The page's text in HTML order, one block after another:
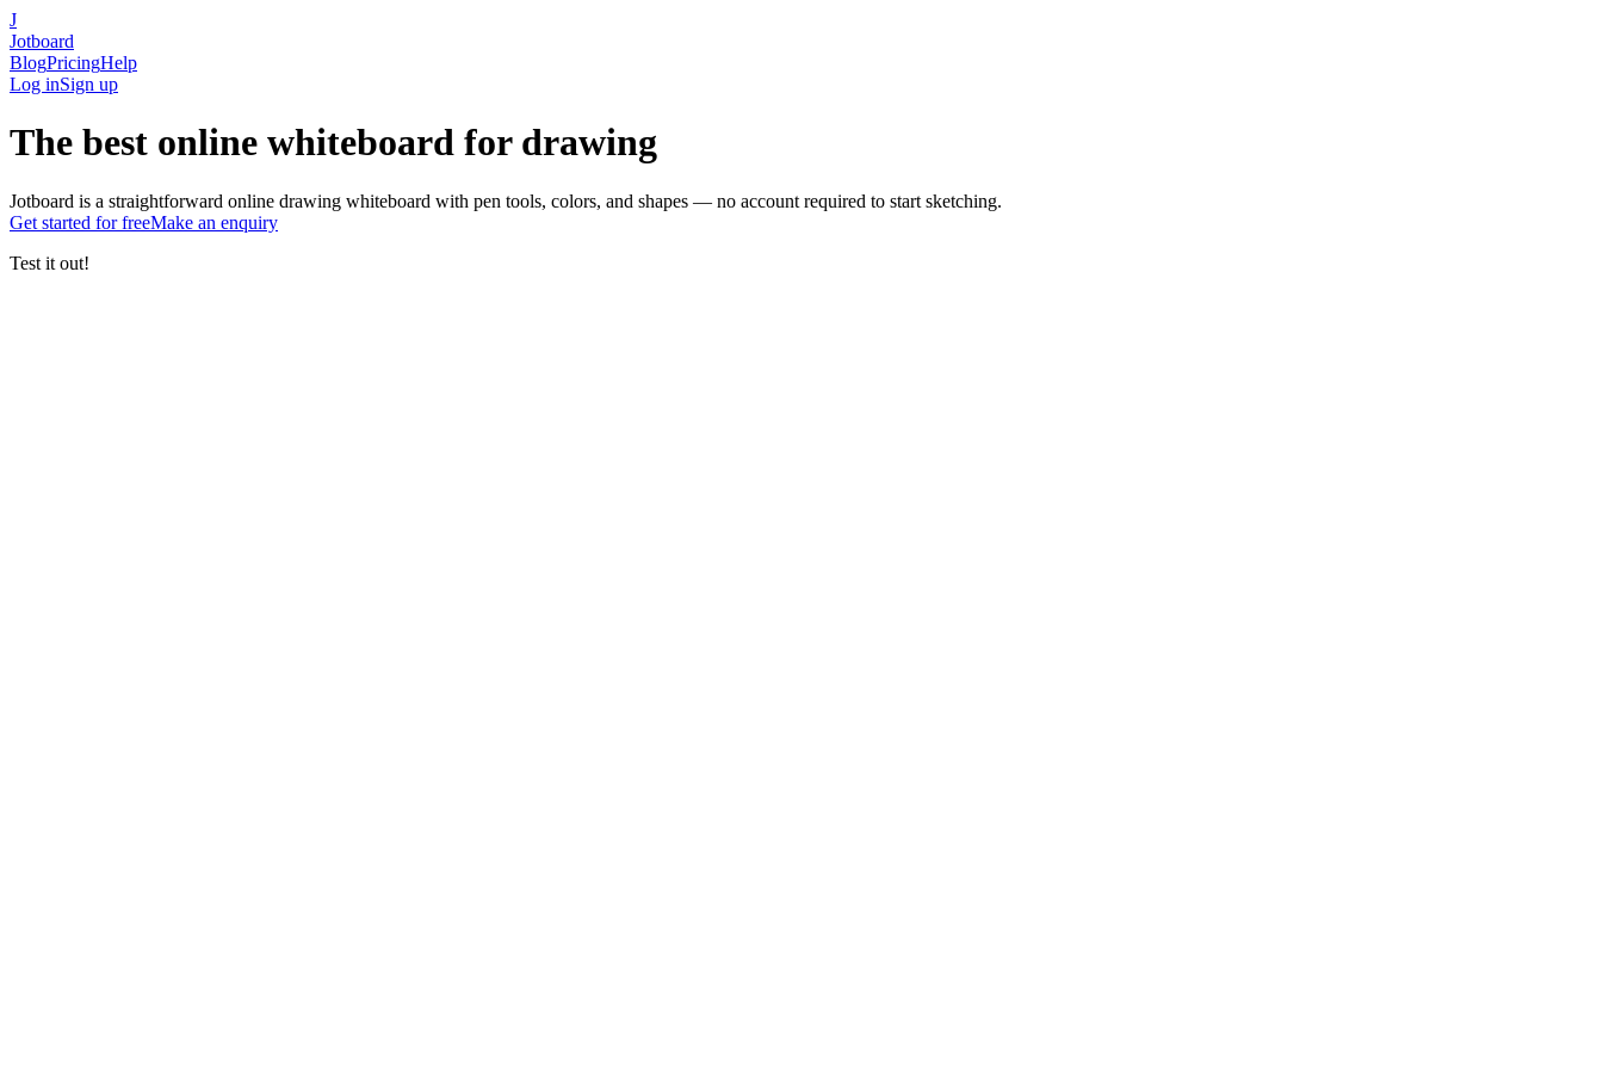
J
Jotboard
BlogPricingHelp
Log inSign up
The best online whiteboard for drawing
Jotboard is a straightforward online drawing whiteboard with pen tools, colors, and shapes — no account required to start sketching.
Get started for freeMake an enquiry
Test it out!